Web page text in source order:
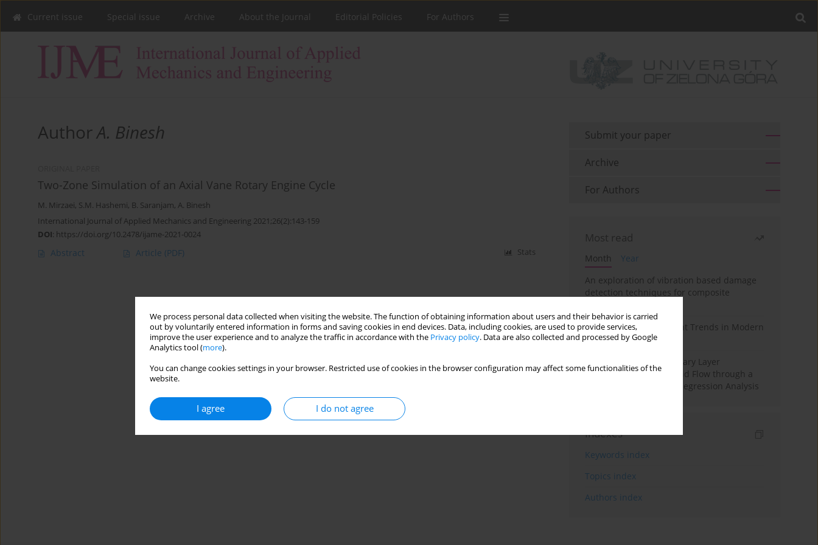
We process personal data collected when visiting the website. The function of obtaining information about users and their behavior is carried
out by voluntarily entered information in forms and saving cookies in end devices. Data, including cookies, are used to provide services,
improve the user experience and to analyze the traffic in accordance with the Privacy policy. Data are also collected and processed by Google
Analytics tool (more).
You can change cookies settings in your browser. Restricted use of cookies in the browser configuration may affect some functionalities of the
website.
I agree I do not agree
Current issue Special issue Archive About the Journal Editorial Policies For Authors
AuthorA. Binesh
Two-Zone Simulation of an Axial Vane Rotary Engine Cycle
M. Mirzaei, S.M. Hashemi, B. Saranjam, A. Binesh
International Journal of Applied Mechanics and Engineering 2021;26(2):143-159
DOI: https://doi.org/10.2478/ijame-2021-0024
Abstract Article (PDF) Stats
Submit your paper
Archive
For Authors
Most read
Month
Year
An exploration of vibration based damage
detection techniques for composite
Design and Development Trends in Modern
Drilling Tools: A Review
Multiple Slips on Boundary Layer
Hydromagnetic Nanofluid Flow through a
Cylinder with Multiple Regression Analysis
Indexes
Keywords index
Topics index
Authors index